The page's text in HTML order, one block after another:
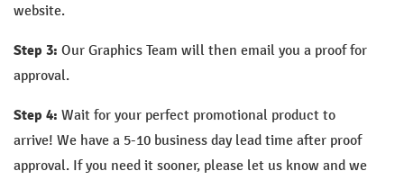
website.
Step 3: Our Graphics Team will then email you a proof for
approval.
Step 4: Wait for your perfect promotional product to
arrive! We have a 5-10 business day lead time after proof
approval. If you need it sooner, please let us know and we